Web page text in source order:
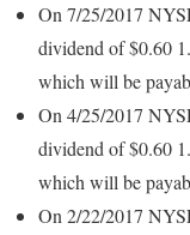
On 7/25/2017
dividend of $0.60
which will be
On 4/25/2017
dividend of $0.60
which will be
On 2/22/2017